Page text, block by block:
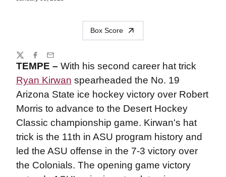
Box Score
TEMPE – With his second career hat trick
Ryan Kirwan spearheaded the No. 19
Arizona State ice hockey victory over Robert
Morris to advance to the Desert Hockey
Classic championship game. Kirwan's hat
trick is the 11th in ASU program history and
led the ASU offense in the 7-3 victory over
the Colonials. The opening game victory
Share
TwitterFacebook
Email